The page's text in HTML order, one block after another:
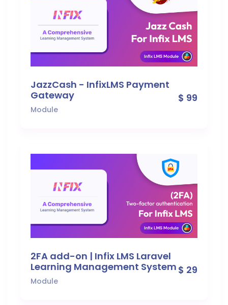
JazzCash - InfixLMS Payment
Gateway
Module
$ 99
2FA add-on | Infix LMS Laravel
Learning Management System
Module
$ 29